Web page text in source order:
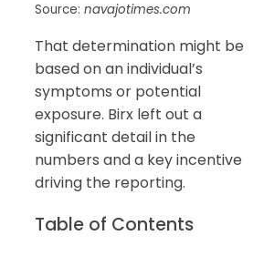
Source: navajotimes.com
That determination might be
based on an individual’s
symptoms or potential
exposure. Birx left out a
significant detail in the
numbers and a key incentive
driving the reporting.
Table of Contents